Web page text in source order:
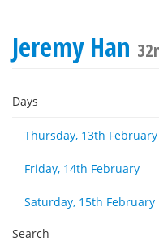
Jeremy Han
Days
Thursday, 13th February
Friday, 14th February
Saturday, 15th February
Search